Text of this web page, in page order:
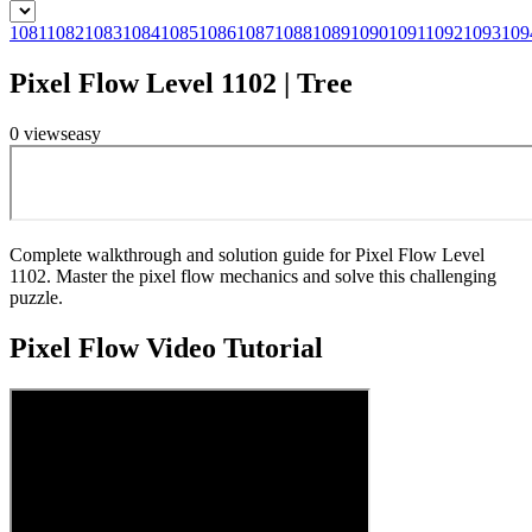
1081108210831084108510861087108810891090109110921093
Pixel Flow Level 1102 | Tree
0 viewseasy
Complete walkthrough and solution guide for Pixel Flow Level
1102. Master the pixel flow mechanics and solve this challenging
puzzle.
Pixel FlowVideo Tutorial